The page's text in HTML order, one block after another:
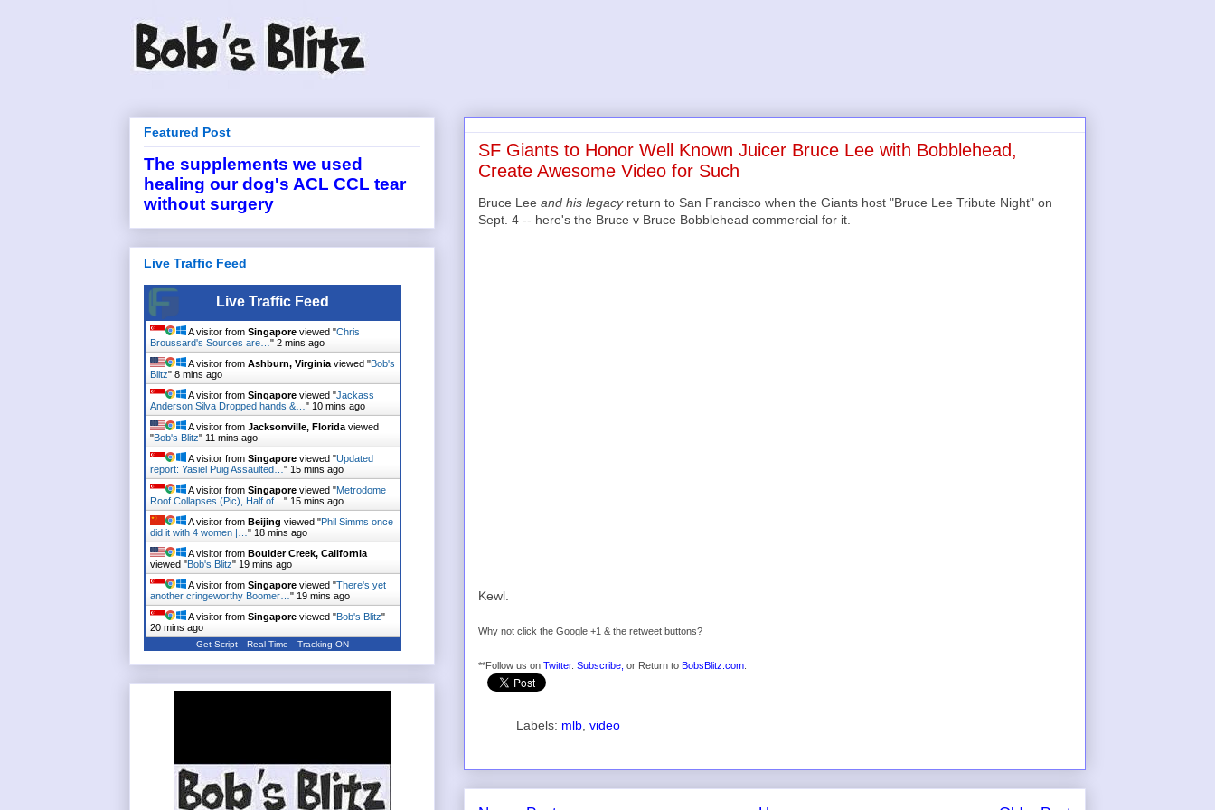
SF Giants to Honor Well Known Juicer Bruce Lee with Bobblehead,
Create Awesome Video for Such
Bruce Lee and his legacyreturn to San Francisco when the Giants host "Bruce Lee Tribute Night" on
Sept. 4 -- here's the Bruce v Bruce Bobblehead commercial for it.
Kewl.
Why not click the Google +1 & the retweet buttons?
**Follow us on Twitter. Subscribe, or Return to BobsBlitz.com
Labels: mlb video
Featured Post
The supplements we used
healing our dog's ACL CCL tear
without surgery
Live Traffic Feed
Live Traffic Feed
A visitor from Singapore viewed "Chris
Broussard's Sources are… " 2 mins ago
A visitor from Ashburn, Virginia viewed "Bob's
Blitz" 8 mins ago
A visitor from Singapore viewed "Jackass
Anderson Silva Dropped hands &… " 10 mins ago
A visitor from Jacksonville, Florida viewed
"Bob's Blitz" 11 mins ago
A visitor from Singapore viewed "Updated
report: Yasiel Puig Assaulted… " 15 mins ago
A visitor from Singapore viewed "Metrodome
Roof Collapses (Pic), Half of… " 15 mins ago
A visitor from Beijing viewed "Phil Simms once
did it with 4 women |… " 18 mins ago
A visitor from Boulder Creek, California
viewed "Bob's Blitz" 19 mins ago
A visitor from Singapore viewed "There's yet
another cringeworthy Boomer… " 19 mins ago
A visitor from Singapore viewed "Bob's Blitz"
20 mins ago
Get Script Real Time Tracking ON